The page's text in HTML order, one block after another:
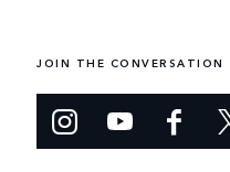
JOIN THE CONVERSATION